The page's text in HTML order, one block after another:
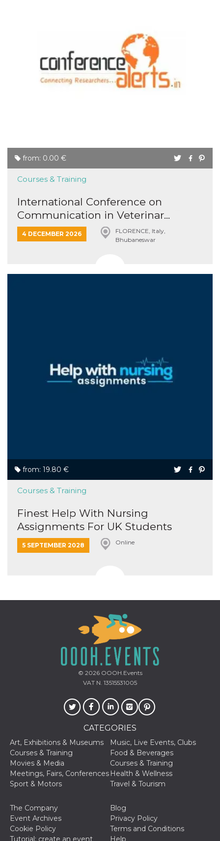
from: 0.00 €
Courses & Training
International Conference on
Communication in Veterinar...
4 DECEMBER 2026
FLORENCE, Italy,
Bhubaneswar
from: 19.80 €
Courses & Training
Finest Help With Nursing
Assignments For UK Students
5 SEPTEMBER 2028 Online
© 2026OOOH.Events
VAT N. 13515531005
CATEGORIES
Art, Exhibitions & Museums
Music, Live Events, Clubs
Courses & Training
Food & Beverages
Movies & Media
Courses & Training
Meetings, Fairs, Conferences Health & Wellness
Sport & Motors
Travel & Tourism
The Company
Blog
Event Archives
Privacy Policy
Cookie Policy
Terms and Conditions
Tutorial: create an event
Help